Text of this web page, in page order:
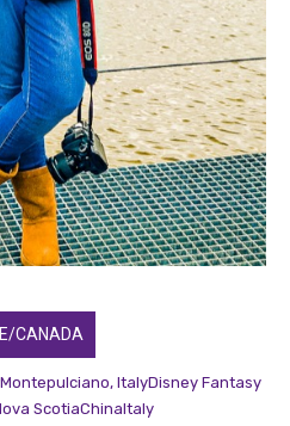
CANADA
Montepulciano, ItalyDisney Fantasy
ScotiaChinaItaly